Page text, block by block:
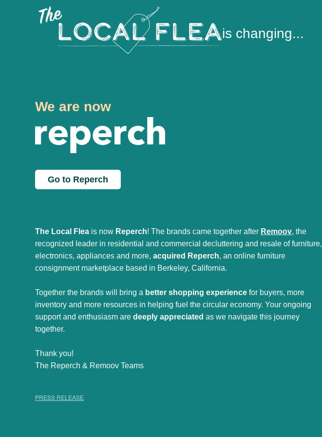
is changing...
We are now
Go to Reperch
The Local Flea is now Reperch! The brands came together after Remoov, the
recognized leader in residential and commercial decluttering and resale of furniture,
electronics, appliances and more, acquired Reperch, an online furniture
consignment marketplace based in Berkeley, California.
Together the brands will bring a better shopping experience for buyers, more
inventory and more resources in helping fuel the circular economy. Your ongoing
support and enthusiasm are deeply appreciated as we navigate this journey
together.
Thank you!
The Reperch & Remoov Teams
PRESS RELEASE